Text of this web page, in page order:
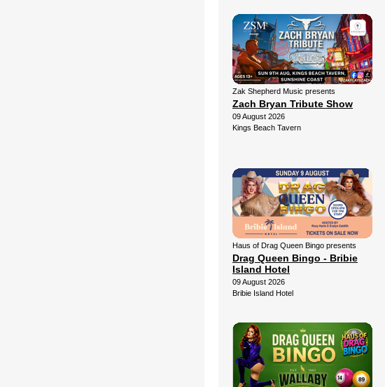
Zak Shepherd Music presents
Zach Bryan Tribute Show
09 August 2026
Kings Beach Tavern
Haus of Drag Queen Bingo presents
Drag Queen Bingo - Bribie
Island Hotel
09 August 2026
Bribie Island Hotel